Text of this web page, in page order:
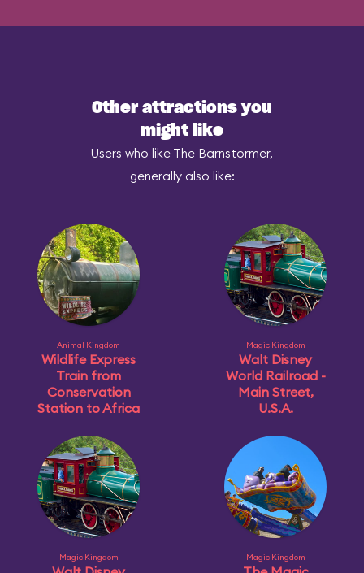
Other attractions you
might like
Users who like The Barnstormer,
generally also like:
Animal Kingdom
Wildlife Express
Train from
Conservation
Station to Africa
Magic Kingdom
Walt Disney
World Railroad -
Main Street,
U.S.A.
Magic Kingdom Magic Kingdom